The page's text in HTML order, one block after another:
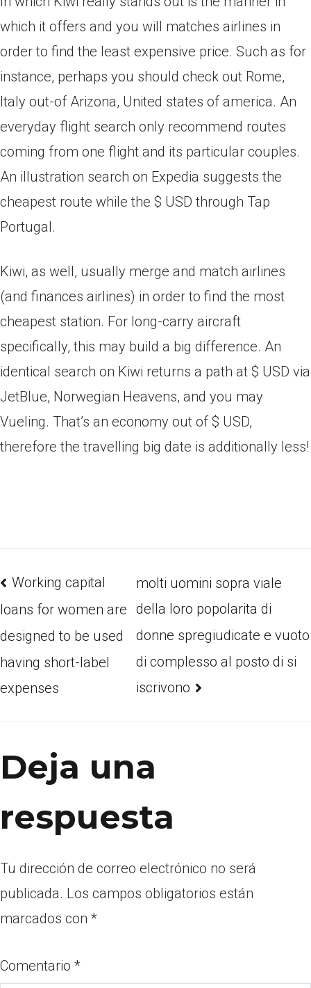
which it offers and you will matches airlines in
order to find the least expensive price. Such as for
instance, perhaps you should check out Rome,
Italy out-of Arizona, United states of america. An
everyday flight search only recommend routes
coming from one flight and its particular couples.
An illustration search on Expedia suggests the
cheapest route while the $ USD through Tap
Portugal.
Kiwi, as well, usually merge and match airlines
(and finances airlines) in order to find the most
cheapest station. For long-carry aircraft
specifically, this may build a big difference. An
identical search on Kiwi returns a path at $ USD via
JetBlue, Norwegian Heavens, and you may
Vueling. That’s an economy out of $ USD,
therefore the travelling big date is additionally less!
Working capital
loans for women are
designed to be used
having short-label
expenses
molti uomini sopra viale
della loro popolarita di
donne spregiudicate e vuoto
di complesso al posto di si
iscrivono
Deja una
respuesta
Tu dirección de correo electrónico no será
publicada. Los campos obligatorios están
marcados con *
Comentario *